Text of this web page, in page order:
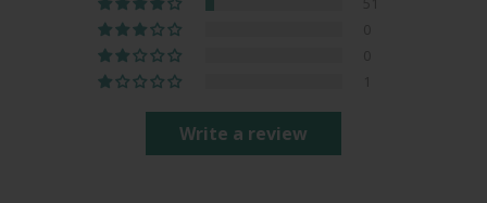
Write a review